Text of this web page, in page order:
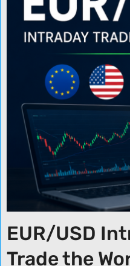
EUR/USD
Trade the